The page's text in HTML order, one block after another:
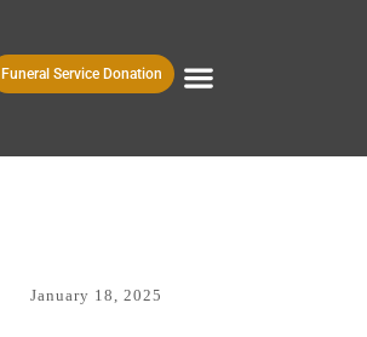
Funeral Service Donation
January 18, 2025